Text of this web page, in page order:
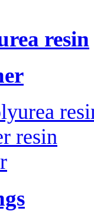
resin
resin